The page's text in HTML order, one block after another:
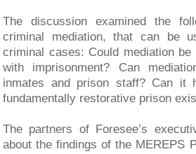
The discussion examined the
criminal mediation, that can be
criminal cases: Could mediation
with imprisonment? Can
inmates and prison staff? Can it
fundamentally restorative prison
The partners of Foresee’s
about the findings of the MEREPS